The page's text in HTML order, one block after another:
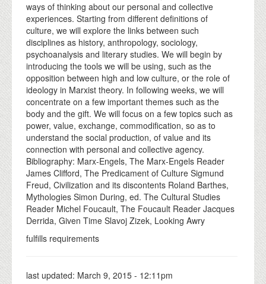
ways of thinking about our personal and collective
experiences. Starting from different definitions of
culture, we will explore the links between such
disciplines as history, anthropology, sociology,
psychoanalysis and literary studies. We will begin by
introducing the tools we will be using, such as the
opposition between high and low culture, or the role of
ideology in Marxist theory. In following weeks, we will
concentrate on a few important themes such as the
body and the gift. We will focus on a few topics such as
power, value, exchange, commodification, so as to
understand the social production, of value and its
connection with personal and collective agency.
Bibliography: Marx-Engels, The Marx-Engels Reader
James Clifford, The Predicament of Culture Sigmund
Freud, Civilization and its discontents Roland Barthes,
Mythologies Simon During, ed. The Cultural Studies
Reader Michel Foucault, The Foucault Reader Jacques
Derrida, Given Time Slavoj Zizek, Looking Awry
fulfills requirements
last updated: March 9, 2015 - 12:11pm